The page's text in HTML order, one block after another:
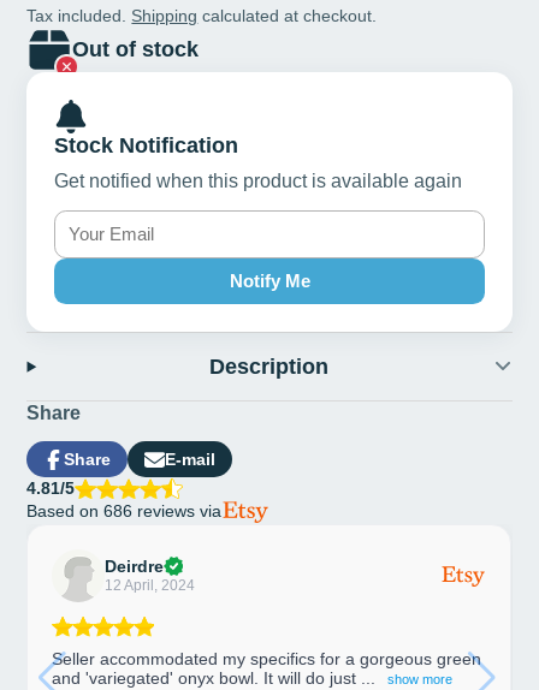
Tax included. Shipping calculated at checkout.
Out of stock
Stock Notification
Get notified when this product is available again
Notify Me
Description
Share
Share
Share
on
Facebook
Opens
in
a
window.
E-mail
Share
by
e-
4.81/5
Based on 686 reviews via
Deirdre
12 April, 2024
Seller accommodated my specifics for a gorgeous green
and 'variegated' onyx bowl. It will do just ...
show more